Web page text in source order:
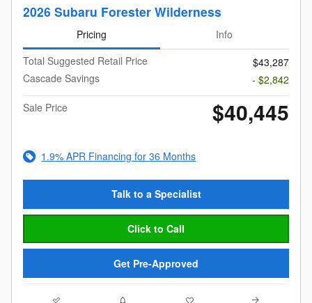
2026 Subaru Forester Wilderness
Pricing
Info
Total Suggested Retail Price
$43,287
Cascade Savings
- $2,842
Sale Price
$40,445
1.9% APR Financing for 36 Months
Talk to a Specialist
Click to Call
Get Pre-Approved